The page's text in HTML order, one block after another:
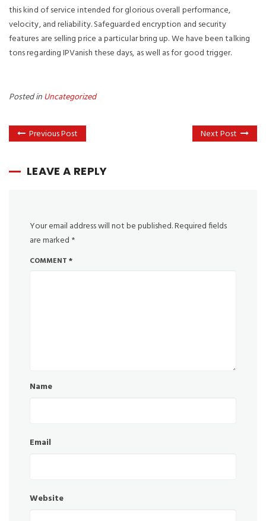
this kind of service intended for glorious overall performance,
velocity, and reliability. Safeguarded encryption and security
features are selling price a particular bring up. We have been talking
tons regarding IPVanish these days, as well as for good trigger.
Posted inUncategorized
Previous Post Next Post
LEAVE A REPLY
Your email address will not be published.Required fields
are marked *
COMMENT *
Name
Email
Website